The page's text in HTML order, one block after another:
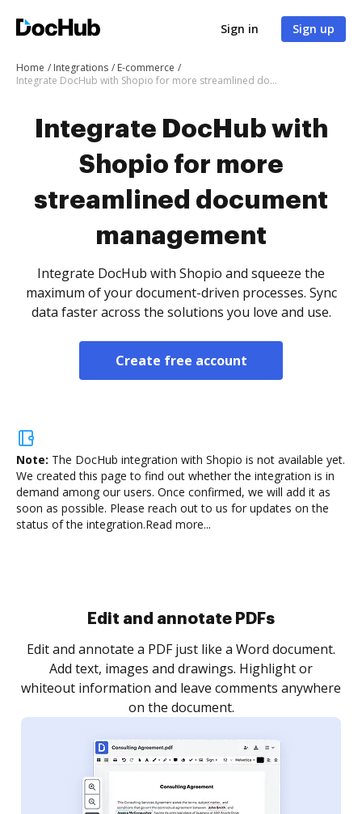
Sign in Sign up
Home Integrations
E-commerce
Integrate DocHub with Shopio for more streamlined document management
Integrate DocHub with
Shopio for more
streamlined document
management
Integrate DocHub with Shopio and squeeze the
maximum of your document-driven processes. Sync
data faster across the solutions you love and use.
Create free account
Note: The DocHub integration with Shopio is not available yet.
We created this page to find out whether the integration is in
demand among our users. Once confirmed, we will add it as
soon as possible. Please reach out to us for updates on the
status of the integration.Read more...
Sign and collect eSignatures
Sign a document yourself and invite as many people
as you need to get it signed. Set any order and get
notified every time your document is completed.